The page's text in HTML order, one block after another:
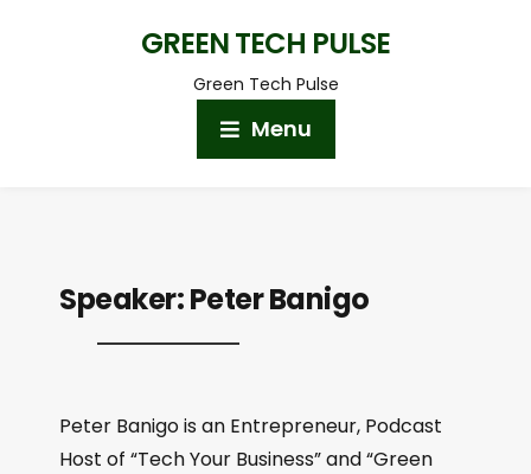
GREEN TECH PULSE
Green Tech Pulse
Menu
Speaker:Peter Banigo
Peter Banigo is an Entrepreneur, Podcast
Host of “Tech Your Business” and “Green